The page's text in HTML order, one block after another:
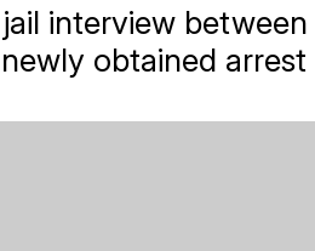
interview
obtained